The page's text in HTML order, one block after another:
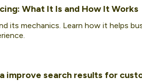
What It Is and How It Works
its mechanics. Learn how it helps
improve search results for